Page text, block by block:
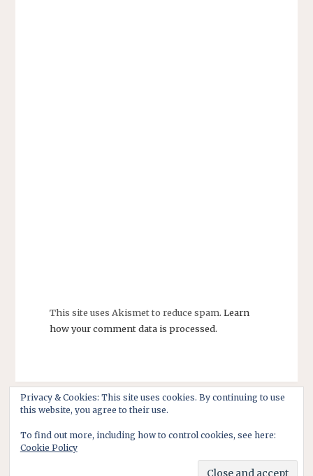
This site uses Akismet to reduce spam. Learn
how your comment data is processed.
Privacy & Cookies: This site uses cookies. By continuing to use
this website, you agree to their use.
To find out more, including how to control cookies, see here:
Cookie Policy